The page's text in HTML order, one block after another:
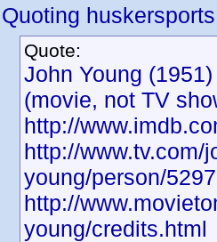
Quoting
Quote:
John Young
(movie, not TV
http://
http://www.tv.com/
young/person/
http://
young/credits.html